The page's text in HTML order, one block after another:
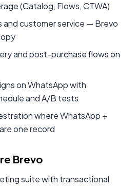
(Catalog, Flows, CTWA)
and customer service — Brevo
and post-purchase flows on
on WhatsApp with
and A/B tests
where WhatsApp +
one record
Brevo
suite with transactional